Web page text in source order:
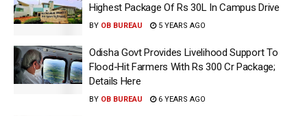
Highest Package Of Rs 30L In Campus Drive
BY OB BUREAU 5 YEARS AGO
Odisha Govt Provides Livelihood Support To
Flood-Hit Farmers With Rs 300 Cr Package;
Details Here
BY OB BUREAU 6 YEARS AGO